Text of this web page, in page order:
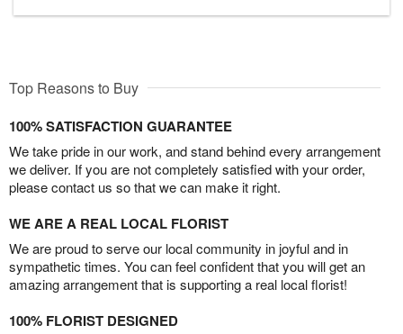
Top Reasons to Buy
100% SATISFACTION GUARANTEE
We take pride in our work, and stand behind every arrangement
we deliver. If you are not completely satisfied with your order,
please contact us so that we can make it right.
WE ARE A REAL LOCAL FLORIST
We are proud to serve our local community in joyful and in
sympathetic times. You can feel confident that you will get an
amazing arrangement that is supporting a real local florist!
100% FLORIST DESIGNED